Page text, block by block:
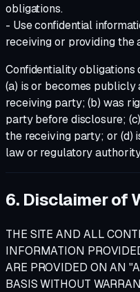
obligations.
- Use confidential
receiving or providing the
Confidentiality
(a) is or becomes
receiving party; (b) was
party before disclosure;
the receiving party; or (d)
law or regulatory
6. Disclaimer of
THE SITE AND ALL
INFORMATION
ARE PROVIDED ON AN
BASIS WITHOUT